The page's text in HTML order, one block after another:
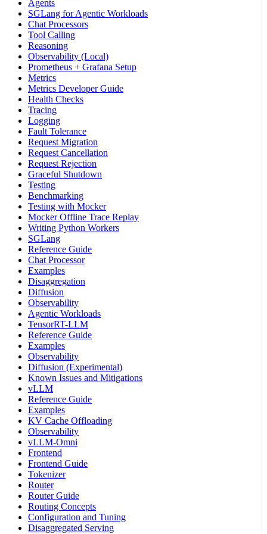
Agents
SGLang for Agentic Workloads
Chat Processors
Tool Calling
Reasoning
Observability (Local)
Prometheus + Grafana Setup
Metrics
Metrics Developer Guide
Health Checks
Tracing
Logging
Fault Tolerance
Request Migration
Request Cancellation
Request Rejection
Graceful Shutdown
Testing
Benchmarking
Testing with Mocker
Mocker Offline Trace Replay
Writing Python Workers
SGLang
Reference Guide
Chat Processor
Examples
Disaggregation
Diffusion
Observability
Agentic Workloads
TensorRT-LLM
Reference Guide
Examples
Observability
Diffusion (Experimental)
Known Issues and Mitigations
vLLM
Reference Guide
Examples
KV Cache Offloading
Observability
vLLM-Omni
Frontend
Frontend Guide
Tokenizer
Router
Router Guide
Routing Concepts
Configuration and Tuning
Disaggregated Serving